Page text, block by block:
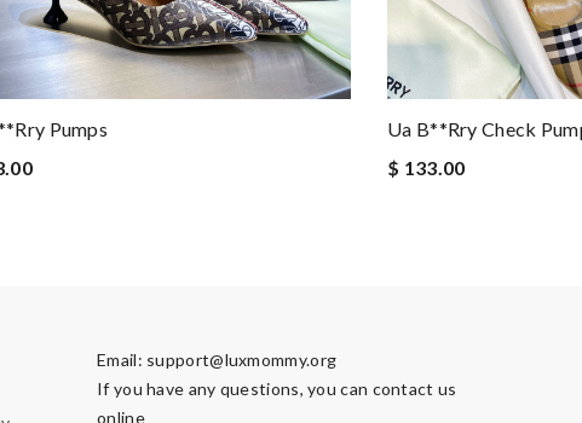
Pumps
Ua B**rry Check
$ 133.00
Email: support@luxmommy.org
If you have any questions, you can contact us
online